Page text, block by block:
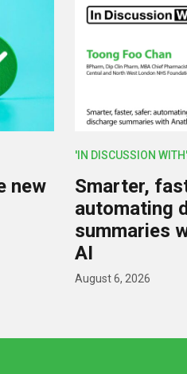
new
'IN DISCUSSION WITH'
Smarter,
automating
summaries
AI
August 6, 2026